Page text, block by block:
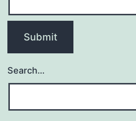
Search…